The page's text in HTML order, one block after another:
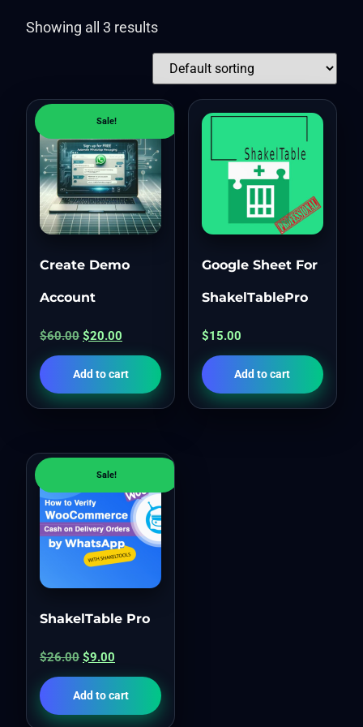
Showing all 3 results
Sale!
Create Demo
Account
$60.00 $20.00
Add to cart
Google Sheet For
ShakelTablePro
$15.00
Add to cart
Sale!
ShakelTable Pro
$26.00 $9.00
Add to cart